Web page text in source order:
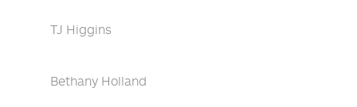
TJ Higgins
Bethany Holland